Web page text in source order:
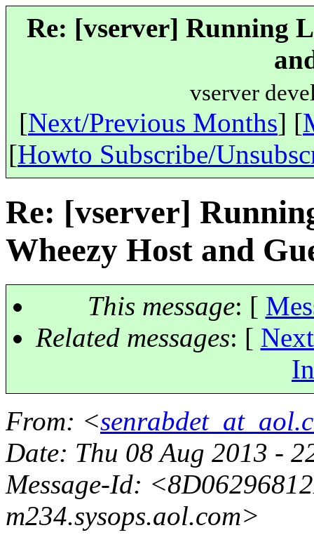
Re: [vserver] Running
vserver
[Next/Previous Months] [
[Howto Subscribe/
Re: [vserver]
Wheezy Host and
This message: [
Related messages: [
From: <
Date: Thu 08 Aug 2013 -
Message-Id:
m234.sysops.aol.com>